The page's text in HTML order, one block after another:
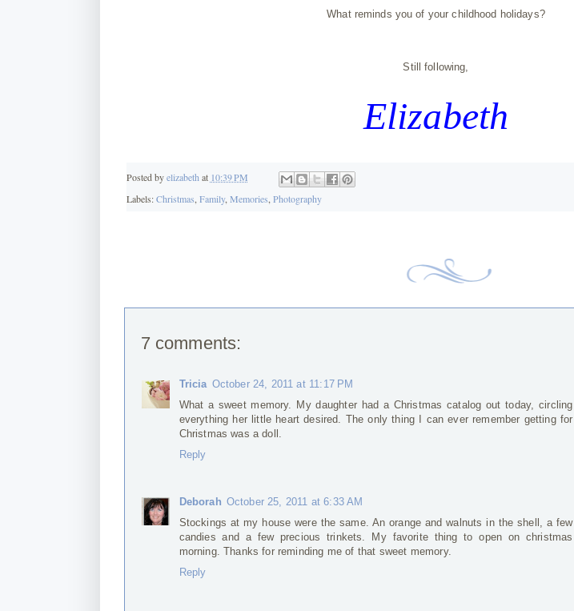
What reminds you of your childhood holidays?
Still following,
Elizabeth
Posted byelizabeth at 10:39 PM
Labels:Christmas Family, Memories Photography
7 comments:
Tricia October 24, 2011 at 11:17 PM
What a sweet memory. My daughter had a Christmas catalog out today, circling
everything her little heart desired. The only thing I can ever remember getting for
Christmas was a doll.
Reply
Deborah October 25, 2011 at 6:33 AM
Stockings at my house were the same. An orange and walnuts in the shell, a few
candies and a few precious trinkets. My favorite thing to open on christmas
morning. Thanks for reminding me of that sweet memory.
Reply